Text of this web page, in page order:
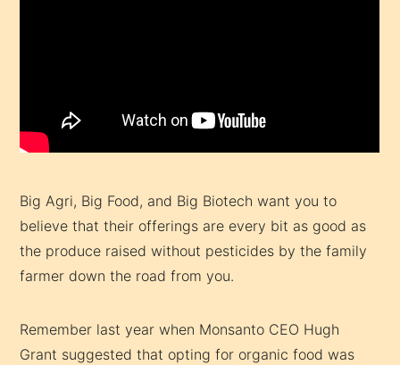
Big Agri, Big Food, and Big Biotech want you to
believe that their offerings are every bit as good as
the produce raised without pesticides by the family
farmer down the road from you.
Remember last year when Monsanto CEO Hugh
Grant suggested that opting for organic food was